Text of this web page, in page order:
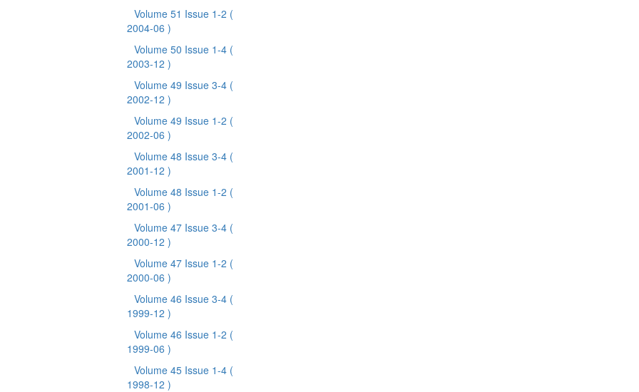
Volume 51 Issue 1-2 (
2004-06 )
Volume 50 Issue 1-4 (
2003-12 )
Volume 49 Issue 3-4 (
2002-12 )
Volume 49 Issue 1-2 (
2002-06 )
Volume 48 Issue 3-4 (
2001-12 )
Volume 48 Issue 1-2 (
2001-06 )
Volume 47 Issue 3-4 (
2000-12 )
Volume 47 Issue 1-2 (
2000-06 )
Volume 46 Issue 3-4 (
1999-12 )
Volume 46 Issue 1-2 (
1999-06 )
Volume 45 Issue 1-4 (
1998-12 )